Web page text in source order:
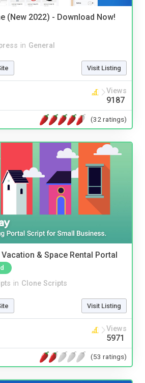
(New 2022) - Download Now!
in General
Visit Listing
Views
9187
(32 ratings)
& Space Rental Portal
in Clone Scripts
Visit Listing
Views
5971
(53 ratings)